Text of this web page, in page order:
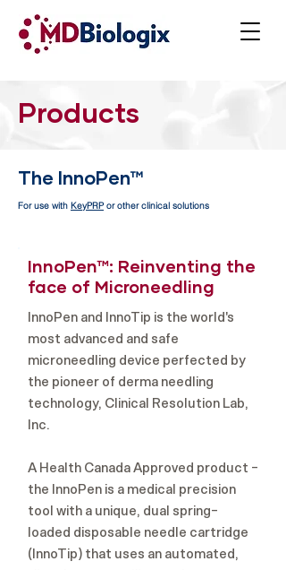
Products
The InnoPen™
For use with KeyPRPor other clinical solutions
InnoPen™: Reinventing the
face of Microneedling
InnoPen and InnoTip is the world's
most advanced and safe
microneedling device perfected by
the pioneer of derma needling
technology, Clinical Resolution Lab,
Inc.
A Health Canada Approved product -
the InnoPen is a medical precision
tool with a unique, dual spring-
loaded disposable needle cartridge
(InnoTip) that uses an automated,